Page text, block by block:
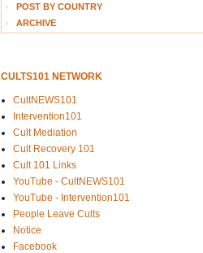
POST BY COUNTRY
ARCHIVE
CULTS101 NETWORK
CultNEWS101
Intervention101
Cult Mediation
Cult Recovery 101
Cult 101 Links
YouTube - CultNEWS101
YouTube - Intervention101
People Leave Cults
Notice
Facebook